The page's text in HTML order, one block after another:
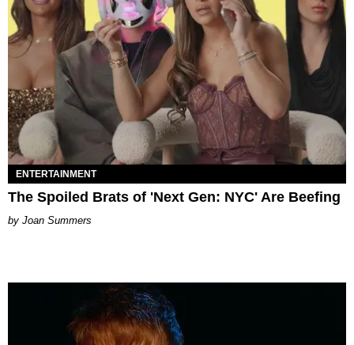
ENTERTAINMENT
The Spoiled Brats of 'Next Gen: NYC' Are Beefing
Joan Summers